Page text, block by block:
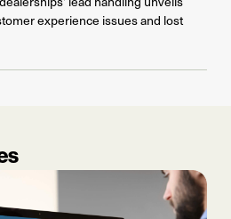
experience issues and lost